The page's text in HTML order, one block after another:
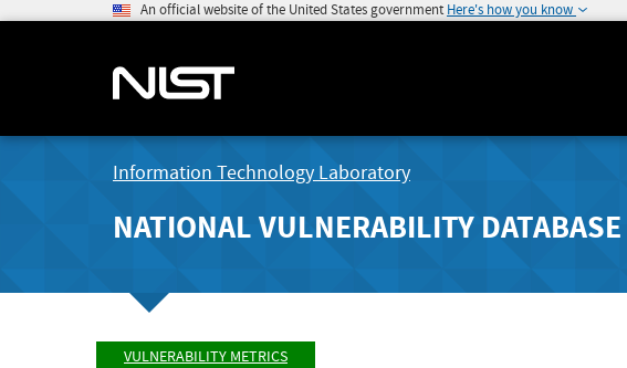
An official website of the United States government Here's how you know
Information Technology Laboratory
NATIONAL VULNERABILITY DATABASE
VULNERABILITY METRICS